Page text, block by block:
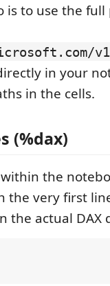
to use the full
v1/
in your
in the cells.
(%dax)
the
the very first
the actual DAX